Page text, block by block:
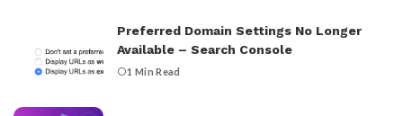
Preferred Domain Settings No Longer
Available – Search Console
1 Min Read